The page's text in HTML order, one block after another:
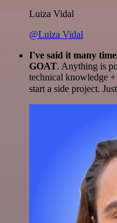
Luiza Vidal
@Luiza Vidal
I've said it many
GOAT. Anything is
technical knowledge
start a side project.